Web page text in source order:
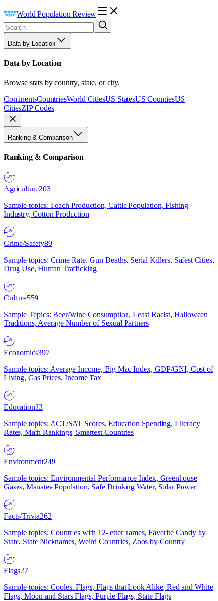
World Population Review
Data by Location
Data by Location
Browse stats by country, state, or city.
ContinentsCountriesWorld CitiesUS StatesUS CountiesUS
CitiesZIP Codes
Ranking & Comparison
Ranking & Comparison
Agriculture203
Sample topics: Peach Production, Cattle Population, Fishing
Industry, Cotton Production
Crime/Safety89
Sample topics: Crime Rate, Gun Deaths, Serial Killers, Safest Cities,
Drug Use, Human Trafficking
Culture559
Sample Topics: Beer/Wine Consumption, Least Racist, Halloween
Traditions, Average Number of Sexual Partners
Economics397
Sample topics: Average Income, Big Mac Index, GDP/GNI, Cost of
Living, Gas Prices, Income Tax
Education83
Sample topics: ACT/SAT Scores, Education Spending, Literacy
Rates, Math Rankings, Smartest Countries
Environment249
Sample topics: Environmental Performance Index, Greenhouse
Gases, Manatee Population, Safe Drinking Water, Solar Power
Facts/Trivia262
Sample topics: Countries with 12-letter names, Favorite Candy by
State, State Nicknames, Weird Countries, Zoos by Country
Flags27
Sample topics: Coolest Flags, Flags that Look Alike, Red and White
Flags, Moon and Stars Flags, Purple Flags, State Flags